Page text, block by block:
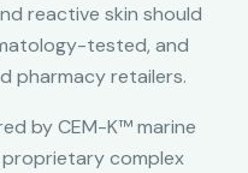
reactive skin should
tested, and
pharmacy retailers.
by CEM-K™ marine
complex